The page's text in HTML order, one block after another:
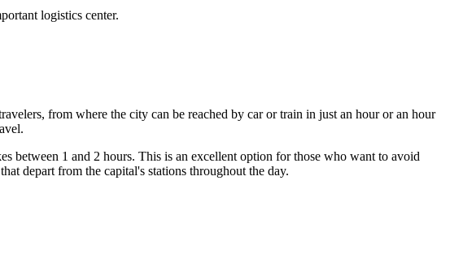
logistics center.
from where the city can be reached by car or train in just an hour or an hour
between 1 and 2 hours. This is an excellent option for those who want to avoid
depart from the capital's stations throughout the day.